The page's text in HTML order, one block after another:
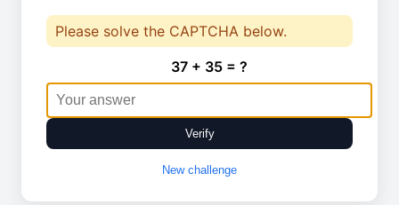
Please solve the CAPTCHA below.
37 + 35 = ?
Verify
New challenge